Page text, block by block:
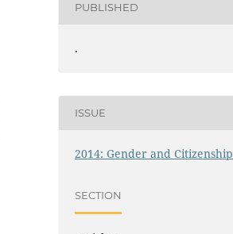
PUBLISHED
.
ISSUE
2014: Gender and Citizenship
SECTION